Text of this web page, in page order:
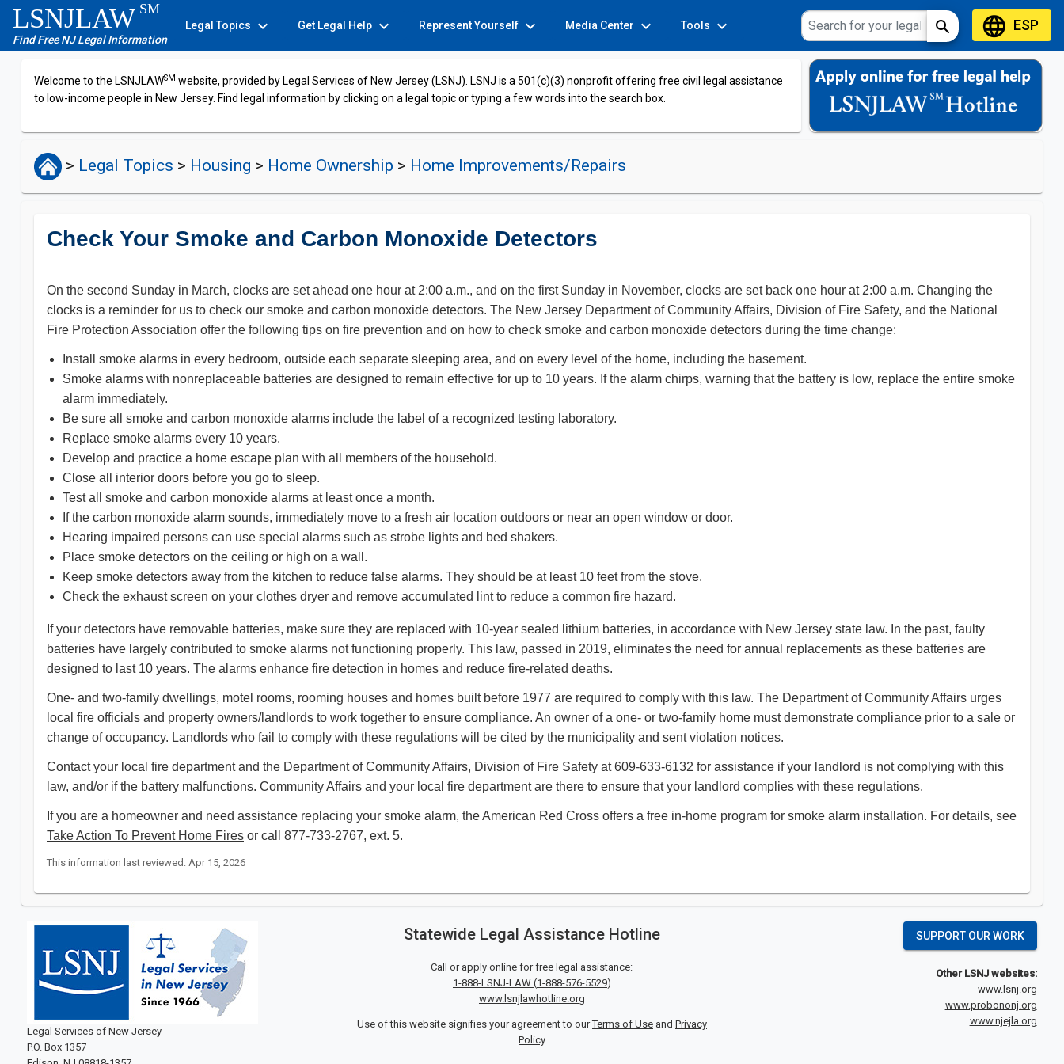
LSNJLAW SM
Find Free NJ Legal Information
Legal Topics expand_more Get Legal Help expand_more Represent Yourself expand_more Media Center expand_more Tools expand_more search languageESP
Welcome to the LSNJLAWSM website, provided by Legal Services of New Jersey (LSNJ). LSNJ is a 501(c)(3) nonprofit offering free civil legal assistance
to low-income people in New Jersey. Find legal information by clicking on a legal topic or typing a few words into the search box.
> Legal Topics > Housing > Home Ownership > Home Improvements/Repairs
Check Your Smoke and Carbon Monoxide Detectors
On the second Sunday in March, clocks are set ahead one hour at 2:00 a.m., and on the first Sunday in November, clocks are set back one hour at 2:00 a.m. Changing the
clocks is a reminder for us to check our smoke and carbon monoxide detectors. The New Jersey Department of Community Affairs, Division of Fire Safety, and the National
Fire Protection Association offer the following tips on fire prevention and on how to check smoke and carbon monoxide detectors during the time change:
Install smoke alarms in every bedroom, outside each separate sleeping area, and on every level of the home, including the basement.
Smoke alarms with nonreplaceable batteries are designed to remain effective for up to 10 years. If the alarm chirps, warning that the battery is low, replace the entire smoke
alarm immediately.
Be sure all smoke and carbon monoxide alarms include the label of a recognized testing laboratory.
Replace smoke alarms every 10 years.
Develop and practice a home escape plan with all members of the household.
Close all interior doors before you go to sleep.
Test all smoke and carbon monoxide alarms at least once a month.
If the carbon monoxide alarm sounds, immediately move to a fresh air location outdoors or near an open window or door.
Hearing impaired persons can use special alarms such as strobe lights and bed shakers.
Place smoke detectors on the ceiling or high on a wall.
Keep smoke detectors away from the kitchen to reduce false alarms. They should be at least 10 feet from the stove.
Check the exhaust screen on your clothes dryer and remove accumulated lint to reduce a common fire hazard.
If your detectors have removable batteries, make sure they are replaced with 10-year sealed lithium batteries, in accordance with New Jersey state law. In the past, faulty
batteries have largely contributed to smoke alarms not functioning properly. This law, passed in 2019, eliminates the need for annual replacements as these batteries are
designed to last 10 years. The alarms enhance fire detection in homes and reduce fire-related deaths.
One- and two-family dwellings, motel rooms, rooming houses and homes built before 1977 are required to comply with this law. The Department of Community Affairs urges
local fire officials and property owners/landlords to work together to ensure compliance. An owner of a one- or two-family home must demonstrate compliance prior to a sale or
change of occupancy. Landlords who fail to comply with these regulations will be cited by the municipality and sent violation notices.
Contact your local fire department and the Department of Community Affairs, Division of Fire Safety at 609-633-6132 for assistance if your landlord is not complying with this
law, and/or if the battery malfunctions. Community Affairs and your local fire department are there to ensure that your landlord complies with these regulations.
If you are a homeowner and need assistance replacing your smoke alarm, the American Red Cross offers a free in-home program for smoke alarm installation. For details, see
Take Action To Prevent Home Fires or call 877-733-2767, ext. 5.​​
This information last reviewed: Apr 15, 2026
Legal Services of New Jersey
P.O. Box 1357
Statewide Legal Assistance Hotline
Call or apply online for free legal assistance:
1-888-LSNJ-LAW (1-888-576-5529)
www.lsnjlawhotline.org
Use of this website signifies your agreement to ourTerms of Useand Privacy
Policy
SUPPORT OUR WORK
Other LSNJ websites:
www.lsnj.org
www.probononj.org
www.njejla.org